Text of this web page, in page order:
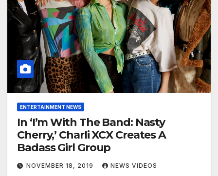
ENTERTAINMENT NEWS
In ‘I’m With The Band: Nasty
Cherry,’ Charli XCX Creates A
Badass Girl Group
NOVEMBER 18, 2019 NEWS VIDEOS